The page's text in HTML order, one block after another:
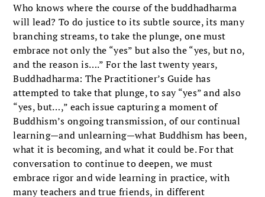
Who knows where the course of the buddhadharma
will lead? To do justice to its subtle source, its many
branching streams, to take the plunge, one must
embrace not only the “yes” but also the “yes, but no,
and the reason is….” For the last twenty years,
Buddhadharma: The Practitioner’s Guide has
attempted to take that plunge, to say “yes” and also
“yes, but…,” each issue capturing a moment of
Buddhism’s ongoing transmission, of our continual
learning—and unlearning—what Buddhism has been,
what it is becoming, and what it could be. For that
conversation to continue to deepen, we must
embrace rigor and wide learning in practice, with
many teachers and true friends, in different